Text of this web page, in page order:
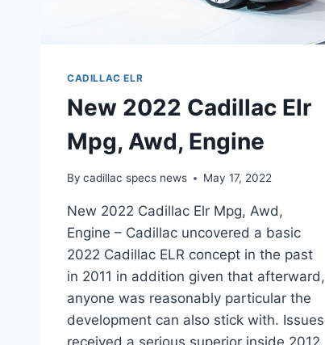
CADILLAC ELR
New 2022 Cadillac Elr
Mpg, Awd, Engine
By cadillac specs news May 17, 2022
New 2022 Cadillac Elr Mpg, Awd,
Engine – Cadillac uncovered a basic
2022 Cadillac ELR concept in the past
in 2011 in addition given that afterward,
anyone was reasonably particular the
development can also stick with. Issues
received a serious superior inside 2012